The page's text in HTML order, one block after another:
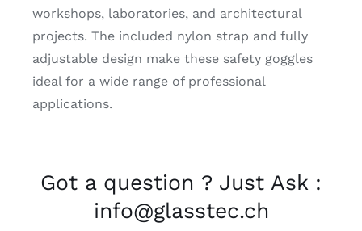
workshops, laboratories, and architectural
projects. The included nylon strap and fully
adjustable design make these safety goggles
ideal for a wide range of professional
applications.
Got a question ? Just Ask :
info@glasstec.ch